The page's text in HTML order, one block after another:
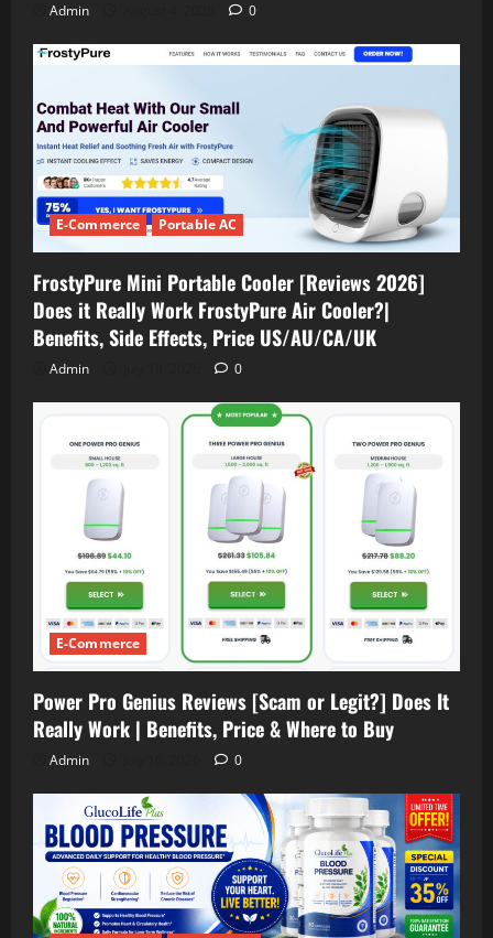
Admin 0
E-Commerce Portable AC
FrostyPure Mini Portable Cooler [Reviews 2026]
Does it Really Work FrostyPure Air Cooler?|
Benefits, Side Effects, Price US/AU/CA/UK
Admin 0
E-Commerce
Power Pro Genius Reviews [Scam or Legit?] Does It
Really Work | Benefits, Price & Where to Buy
Admin 0